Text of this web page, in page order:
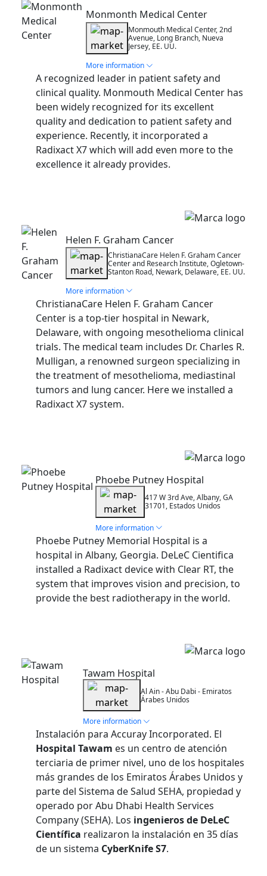
Monmonth Medical Center
Monmouth Medical Center, 2nd
Avenue, Long Branch, Nueva
Jersey, EE. UU.
More information
A recognized leader in patient safety and
clinical quality. Monmouth Medical Center has
been widely recognized for its excellent
quality and dedication to patient safety and
experience. Recently, it incorporated a
Radixact X7 which will add even more to the
excellence it already provides.
Helen F. Graham Cancer
ChristianaCare Helen F. Graham Cancer
Center and Research Institute, Ogletown-
Stanton Road, Newark, Delaware, EE. UU.
More information
ChristianaCare Helen F. Graham Cancer
Center is a top-tier hospital in Newark,
Delaware, with ongoing mesothelioma clinical
trials. The medical team includes Dr. Charles R.
Mulligan, a renowned surgeon specializing in
the treatment of mesothelioma, mediastinal
tumors and lung cancer. Here we installed a
Radixact X7 system.
Phoebe Putney Hospital
417 W 3rd Ave, Albany, GA
31701, Estados Unidos
More information
Phoebe Putney Memorial Hospital is a
hospital in Albany, Georgia. DeLeC Cientifica
installed a Radixact device with Clear RT, the
system that improves vision and precision, to
provide the best radiotherapy in the world.
Tawam Hospital
Al Ain - Abu Dabi - Emiratos
Árabes Unidos
More information
Instalación para Accuray Incorporated. El
Hospital Tawam es un centro de atención
terciaria de primer nivel, uno de los hospitales
más grandes de los Emiratos Árabes Unidos y
parte del Sistema de Salud SEHA, propiedad y
operado por Abu Dhabi Health Services
Company (SEHA). Los ingenieros de DeLeC
Científica realizaron la instalación en 35 días
de un sistema CyberKnife S7.